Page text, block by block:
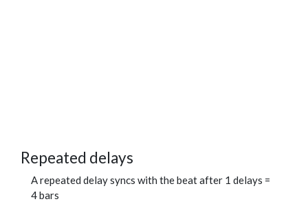
Repeated delays
A repeated delay syncs with the beat after 1 delays =
4 bars